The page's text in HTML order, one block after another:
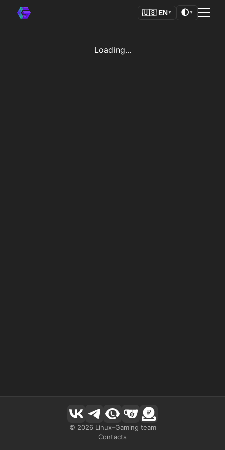
🇺🇸 EN ▼ 🌓 ▼
Loading...
© 2026Linux-Gaming team
Contacts